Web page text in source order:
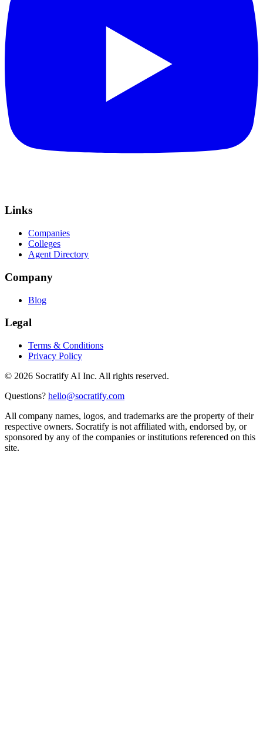
Links
Companies
Colleges
Agent Directory
Company
Blog
Legal
Terms & Conditions
Privacy Policy
© 2026 Socratify AI Inc. All rights reserved.
Questions? hello@socratify.com
All company names, logos, and trademarks are the property of their
respective owners. Socratify is not affiliated with, endorsed by, or
sponsored by any of the companies or institutions referenced on this
site.